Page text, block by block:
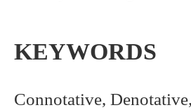
KEYWORDS
Connotative,